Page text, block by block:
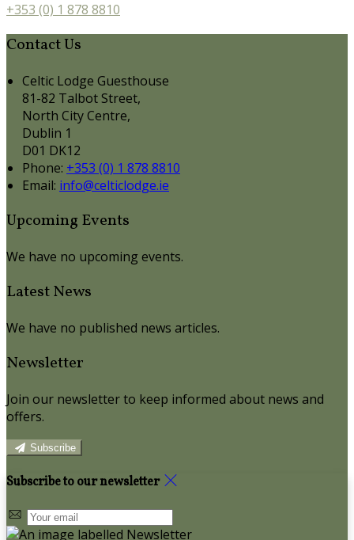
+353 (0) 1 878 8810
Contact Us
Celtic Lodge Guesthouse
81-82 Talbot Street,
North City Centre,
Dublin 1
D01 DK12
Phone: +353 (0) 1 878 8810
Email: info@celticlodge.ie
Upcoming Events
We have no upcoming events.
Latest News
We have no published news articles.
Newsletter
Join our newsletter to keep informed about news and
offers.
Subscribe
Subscribe to our newsletter